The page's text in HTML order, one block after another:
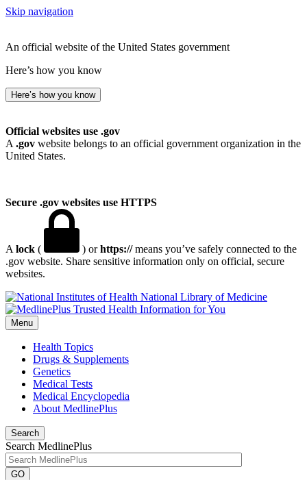
Skip navigation
An official website of the United States government
Here’s how you know
Here’s how you know
Official websites use .gov
A .gov website belongs to an official government organization in the
United States.
Secure .gov websites use HTTPS
A lock ( ) orhttps://means you’ve safely connected to the
.gov website. Share sensitive information only on official, secure
websites.
National Library of Medicine
Menu
Health Topics
Drugs & Supplements
Genetics
Medical Tests
Medical Encyclopedia
About MedlinePlus
Search
Search MedlinePlus
GO